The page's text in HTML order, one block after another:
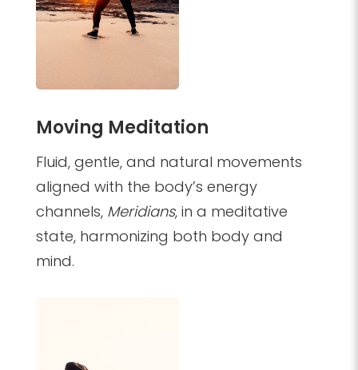
Moving Meditation
Fluid, gentle, and natural movements
aligned with the body’s energy
channels, Meridians, in a meditative
state, harmonizing both body and
mind.